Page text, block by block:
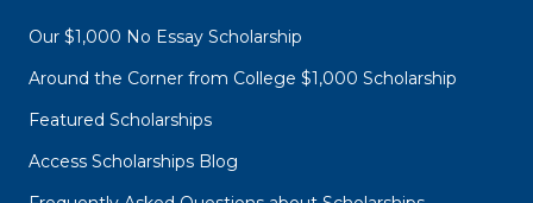
Our $1,000 No Essay Scholarship
Around the Corner from College $1,000 Scholarship
Featured Scholarships
Access Scholarships Blog